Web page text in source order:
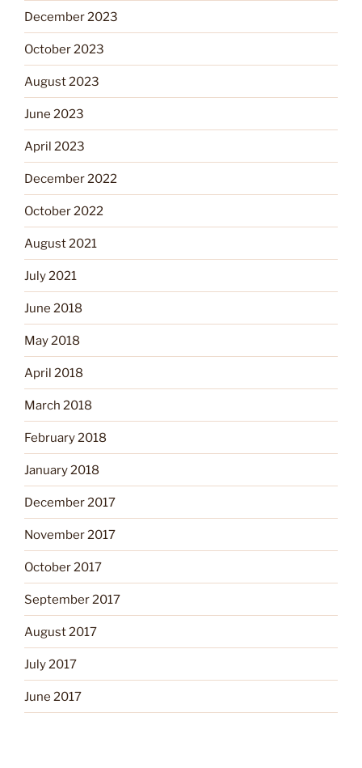
December 2023
October 2023
August 2023
June 2023
April 2023
December 2022
October 2022
August 2021
July 2021
June 2018
May 2018
April 2018
March 2018
February 2018
January 2018
December 2017
November 2017
October 2017
September 2017
August 2017
July 2017
June 2017